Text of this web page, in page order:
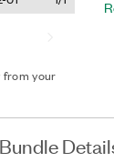
from your